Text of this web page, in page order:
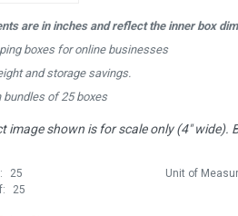
are in inches and reflect the inner box
boxes for online businesses
and storage savings.
bundles of 25 boxes
image shown is for scale only (4" wide).
25
25
Unit of